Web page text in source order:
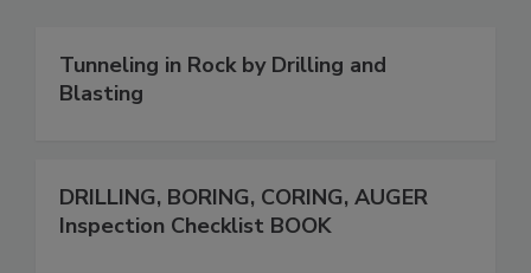
Tunneling in Rock by Drilling and
Blasting
DRILLING, BORING, CORING, AUGER
Inspection Checklist BOOK